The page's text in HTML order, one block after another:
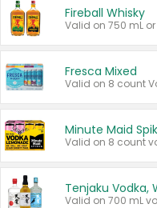
Fireball Whisky
Valid on 750 mL
Fresca Mixed
Minute Maid
Tenjaku Vodka,